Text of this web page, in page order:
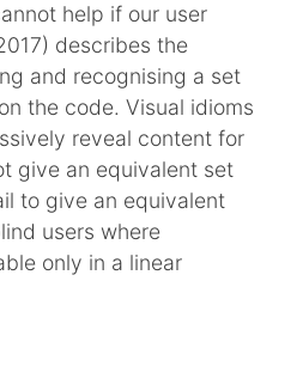
help if our user
describes the
and recognising a set
the code. Visual idioms
reveal content for
give an equivalent set
to give an equivalent
users where
only in a linear